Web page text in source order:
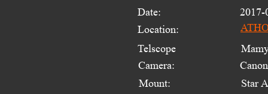
Date:
Location:
Telscope
Mount:
2017-
Star
Camera: